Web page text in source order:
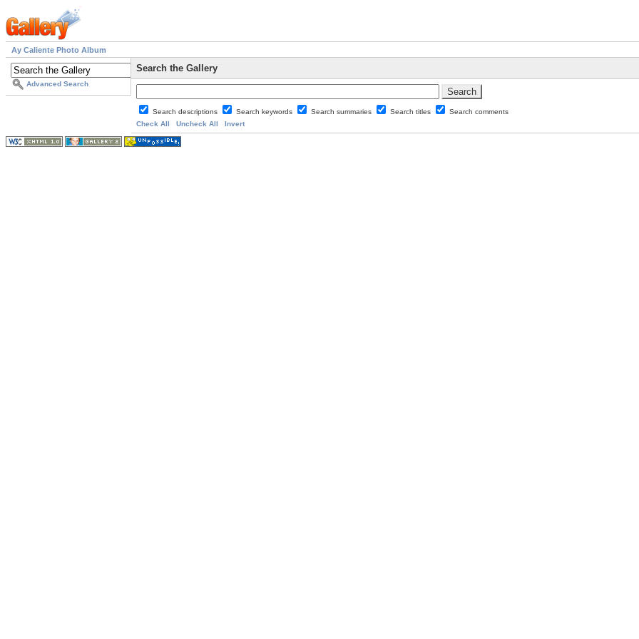
Ay Caliente Photo Album
Advanced Search
Search the Gallery
Search descriptions Search keywords Search summaries Search titles
Search comments
Check All
Uncheck All Invert